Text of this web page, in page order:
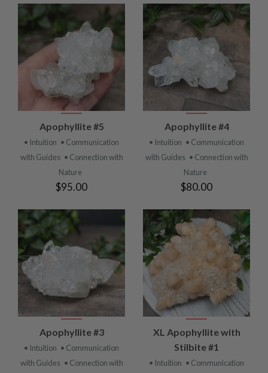
Apophyllite #5
• Intuition • Communication
with Guides • Connection with
Nature
$95.00
Apophyllite #4
• Intuition • Communication
with Guides • Connection with
Nature
$80.00
Apophyllite #3
• Intuition • Communication
with Guides • Connection with
XL Apophyllite with
Stilbite #1
• Intuition • Communication